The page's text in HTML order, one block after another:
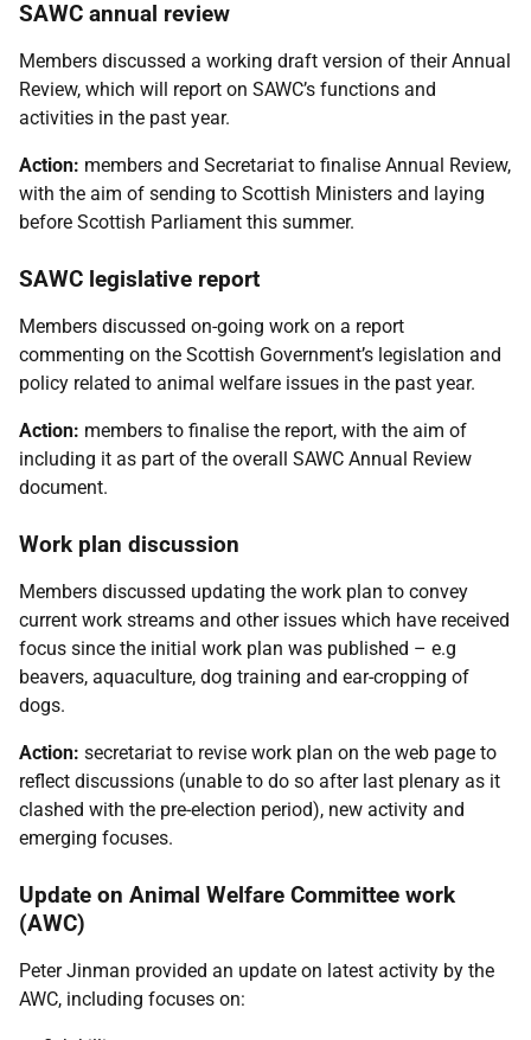
SAWC annual review
Members discussed a working draft version of their Annual
Review, which will report on SAWC’s functions and
activities in the past year.
Action: members and Secretariat to finalise Annual Review,
with the aim of sending to Scottish Ministers and laying
before Scottish Parliament this summer.
SAWC legislative report
Members discussed on-going work on a report
commenting on the Scottish Government’s legislation and
policy related to animal welfare issues in the past year.
Action: members to finalise the report, with the aim of
including it as part of the overall SAWC Annual Review
document.
Work plan discussion
Members discussed updating the work plan to convey
current work streams and other issues which have received
focus since the initial work plan was published – e.g
beavers, aquaculture, dog training and ear-cropping of
dogs.
Action: secretariat to revise work plan on the web page to
reflect discussions (unable to do so after last plenary as it
clashed with the pre-election period), new activity and
emerging focuses.
Update on Animal Welfare Committee work
(AWC)
Peter Jinman provided an update on latest activity by the
AWC, including focuses on: